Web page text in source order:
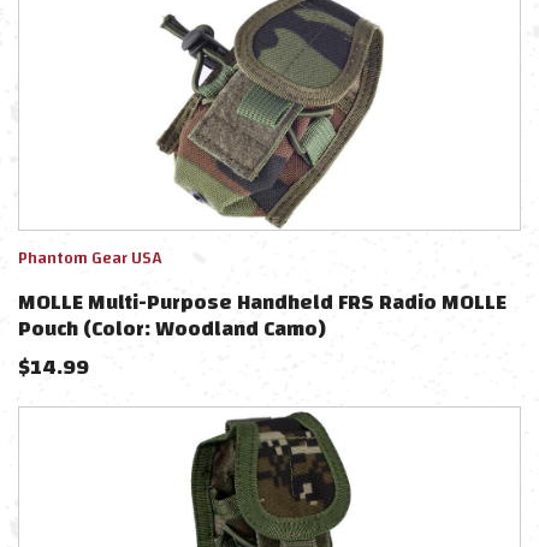
Phantom Gear USA
MOLLE Multi-Purpose Handheld FRS Radio MOLLE
Pouch (Color: Woodland Camo)
$14.99